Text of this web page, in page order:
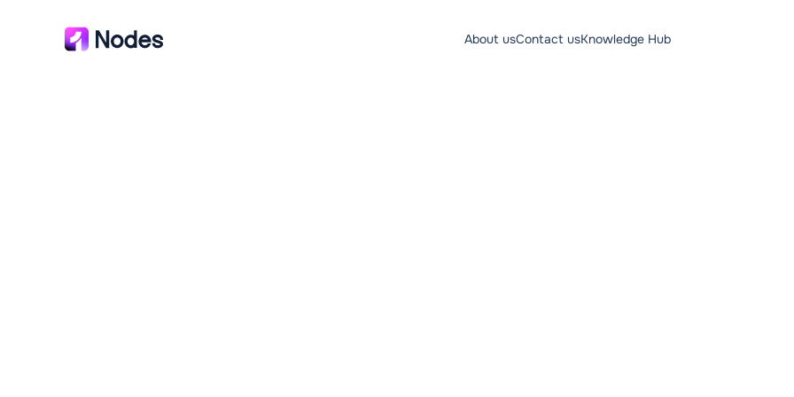
About usContact usKnowledge Hub